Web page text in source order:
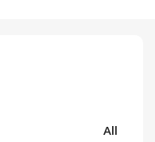
All